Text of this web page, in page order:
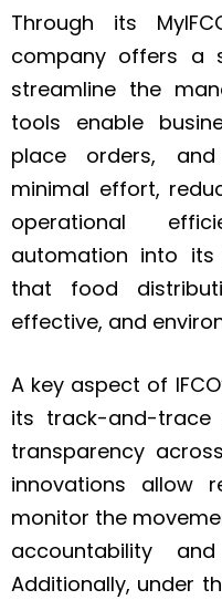
Through its
company offers a
streamline the
tools enable
place orders,
minimal effort,
operational
automation into its
that food
effective, and
A key aspect of
its track-and-trace
transparency
innovations allow
monitor the
accountability
Additionally, under